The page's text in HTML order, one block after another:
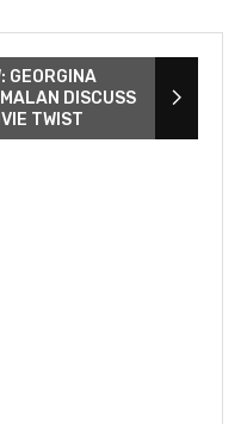
GEORGINA
DISCUSS
TWIST